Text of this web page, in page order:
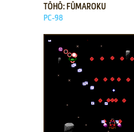
TŌHŌ: FŪMAROKU
PC-98